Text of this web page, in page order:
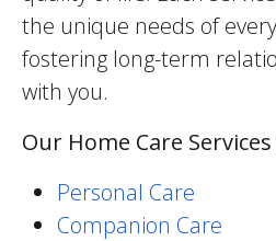
the unique needs of
fostering long-term
with you.
Our Home Care
Personal Care
Companion Care